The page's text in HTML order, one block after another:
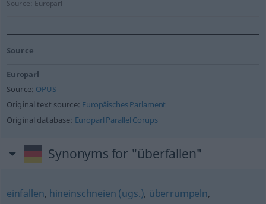
Source: Europarl
Source
Europarl
Source: OPUS
Original text source: Europäisches Parlament
Original database: Europarl Parallel Corups
Synonyms for "überfallen"
einfallen, hineinschneien (ugs.), überrumpeln,